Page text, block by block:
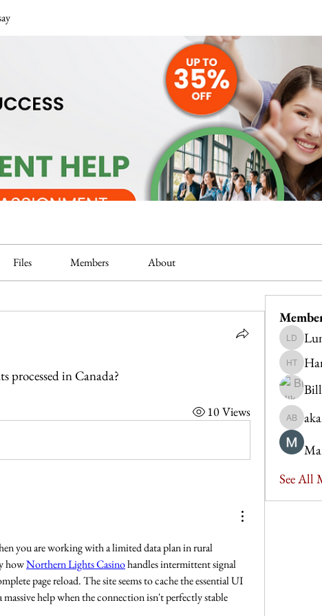
Files Members About
processed in Canada?
10 Views
how Northern Lights Casino handles intermittent signal
page reload. The site seems to cache the essential UI
help when the connection isn't perfectly stable
Luna
Hannah
See All